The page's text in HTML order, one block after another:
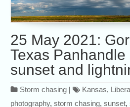
25 May 2021:
Texas Panhandle
sunset and
Storm chasing | Kansas,
photography,storm chasing,sunset,